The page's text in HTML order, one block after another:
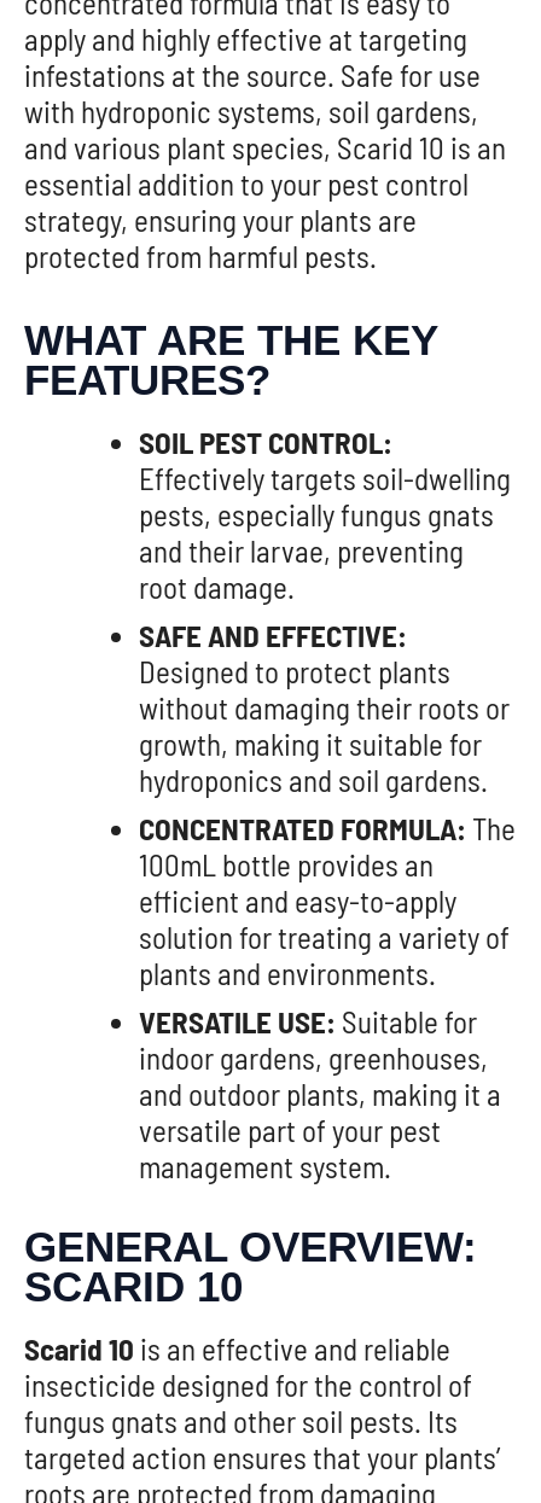
apply and highly effective at targeting
infestations at the source. Safe for use
with hydroponic systems, soil gardens,
and various plant species, Scarid 10 is an
essential addition to your pest control
strategy, ensuring your plants are
protected from harmful pests.
WHAT ARE THE KEY
FEATURES?
SOIL PEST CONTROL:
Effectively targets soil-dwelling
pests, especially fungus gnats
and their larvae, preventing
root damage.
SAFE AND EFFECTIVE:
Designed to protect plants
without damaging their roots or
growth, making it suitable for
hydroponics and soil gardens.
CONCENTRATED FORMULA: The
100mL bottle provides an
efficient and easy-to-apply
solution for treating a variety of
plants and environments.
VERSATILE USE: Suitable for
indoor gardens, greenhouses,
and outdoor plants, making it a
versatile part of your pest
management system.
GENERAL OVERVIEW:
SCARID 10
Scarid 10 is an effective and reliable
insecticide designed for the control of
fungus gnats and other soil pests. Its
targeted action ensures that your plants’
roots are protected from damaging